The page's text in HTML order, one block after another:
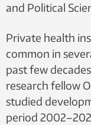
and Political
Private health
common in
past few
research fellow
studied
period